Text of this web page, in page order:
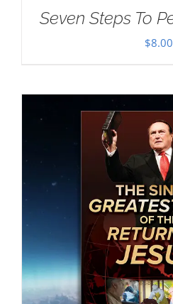
Seven Steps To
$8.00